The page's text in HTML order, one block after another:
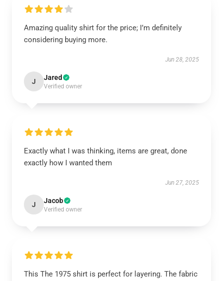
Amazing quality shirt for the price; I’m definitely
considering buying more.
Jun 28, 2025
J Jared
Verified owner
Exactly what I was thinking, items are great, done
exactly how I wanted them
Jun 27, 2025
J Jacob
Verified owner
This The 1975 shirt is perfect for layering. The fabric